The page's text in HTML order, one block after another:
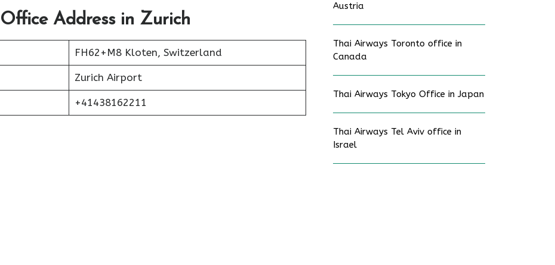
Address in Zurich
FH62+M8 Kloten, Switzerland
Zurich Airport
+41438162211
Austria
Thai Airways Toronto office in
Canada
Thai Airways Tokyo Office in Japan
Thai Airways Tel Aviv office in
Israel